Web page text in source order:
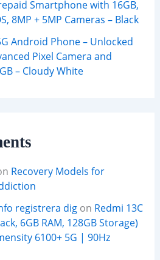
Smartphone with 16GB,
8MP + 5MP Cameras – Black
Android Phone – Unlocked
Pixel Camera and
– Cloudy White
Recovery Models for
registrera digon Redmi 13C
6GB RAM, 128GB Storage)
6100+ 5G | 90Hz